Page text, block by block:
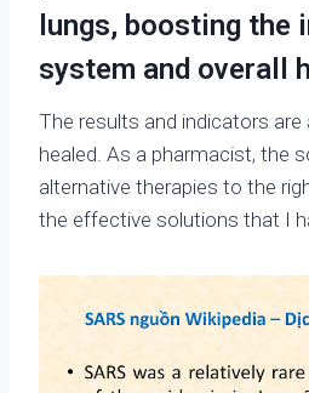
lungs, boosting the
system and overall
The results and indicators are
healed. As a pharmacist, the
alternative therapies to the
the effective solutions that I